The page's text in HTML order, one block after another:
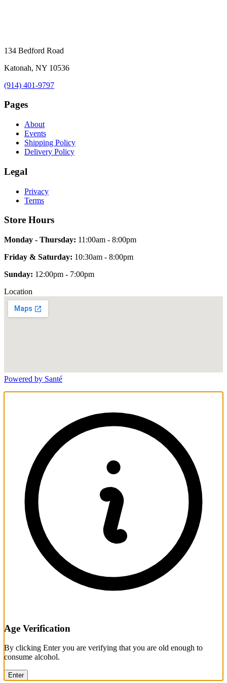
134 Bedford Road
Katonah, NY 10536
(914) 401-9797
Pages
About
Events
Shipping Policy
Delivery Policy
Legal
Privacy
Terms
Store Hours
Monday - Thursday: 11:00am - 8:00pm
Friday & Saturday: 10:30am - 8:00pm
Sunday: 12:00pm - 7:00pm
Location
Powered by Santé
Age Verification
By clicking Enter you are verifying that you are old enough to
consume alcohol.
Enter